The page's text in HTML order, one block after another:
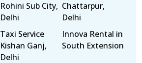
Rohini Sub City,
Delhi
Chattarpur,
Delhi
Taxi Service
Kishan Ganj,
Delhi
Innova Rental in
South Extension